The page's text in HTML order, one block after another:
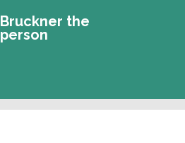
Bruck­ner the
per­son